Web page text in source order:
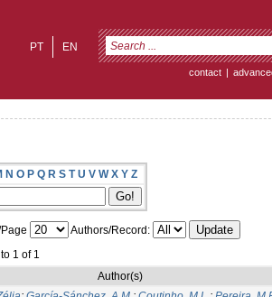
EN
PT
contact |
N O P Q R S T U V W X Y Z
Authors/Record:
1 of 1
Author(s)